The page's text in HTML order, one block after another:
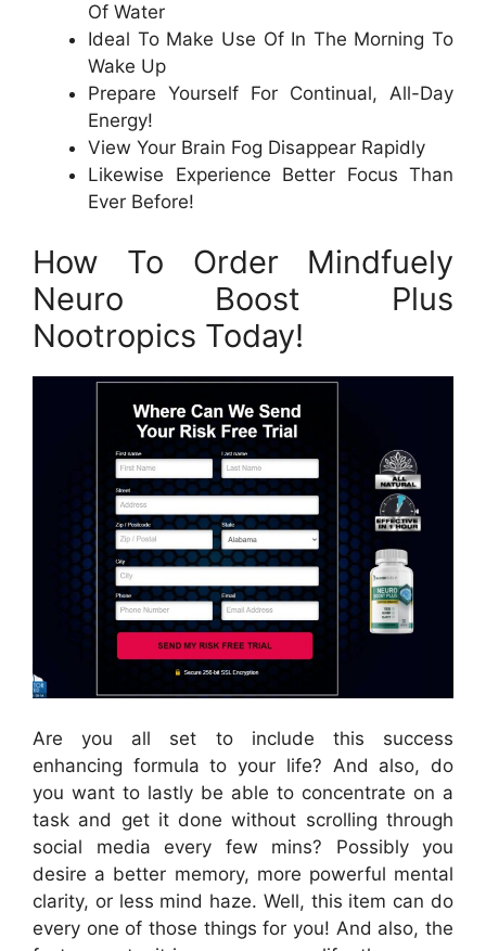
Of Water
Ideal To Make Use Of In The Morning To
Wake Up
Prepare Yourself For Continual, All-Day
Energy!
View Your Brain Fog Disappear Rapidly
Likewise Experience Better Focus Than
Ever Before!
How To Order Mindfuely
Neuro Boost Plus
Nootropics Today!
Are you all set to include this success
enhancing formula to your life? And also, do
you want to lastly be able to concentrate on a
task and get it done without scrolling through
social media every few mins? Possibly you
desire a better memory, more powerful mental
clarity, or less mind haze. Well, this item can do
every one of those things for you! And also, the